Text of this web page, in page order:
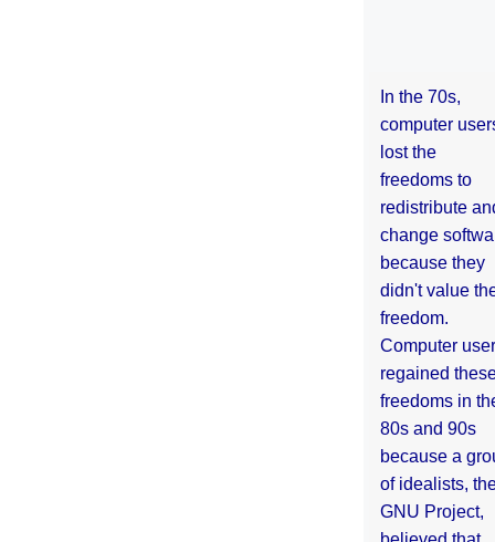
In the 70s,
computer
lost the
freedoms to
redistribute
change
because they
didn't value
freedom.
Computer
regained
freedoms in
80s and 90s
because a
of idealists,
GNU Project,